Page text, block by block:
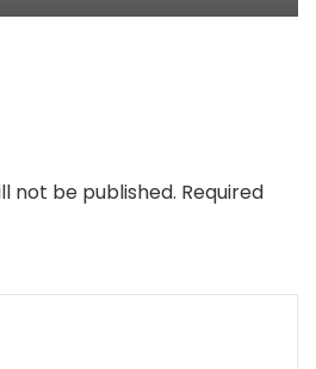
not be published. Required